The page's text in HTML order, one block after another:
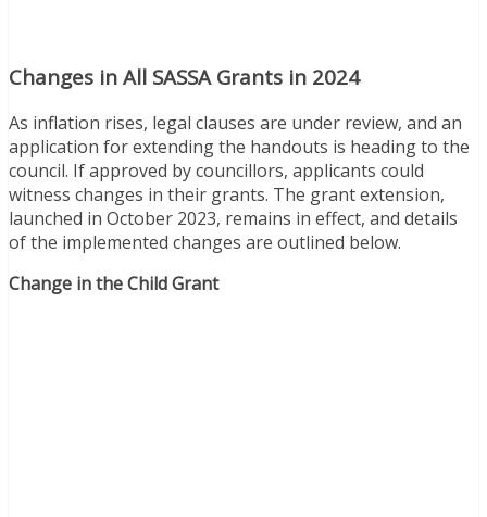
Changes in All SASSA Grants in 2024
As inflation rises, legal clauses are under review, and an
application for extending the handouts is heading to the
council. If approved by councillors, applicants could
witness changes in their grants. The grant extension,
launched in October 2023, remains in effect, and details
of the implemented changes are outlined below.
Change in the Child Grant